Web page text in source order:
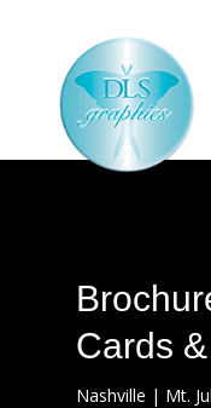
Cards
Nashville | Mt.